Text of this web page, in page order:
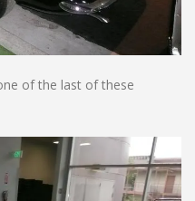
of the last of these